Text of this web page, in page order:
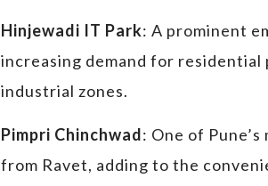
Hinjewadi IT Park: A prominent
increasing demand for
industrial zones.
Pimpri Chinchwad: One of
from Ravet, adding to the